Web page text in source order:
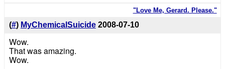
"Love Me, Gerard. Please."
(#) MyChemicalSuicide 2008-07-10
Wow.
That was amazing.
Wow.